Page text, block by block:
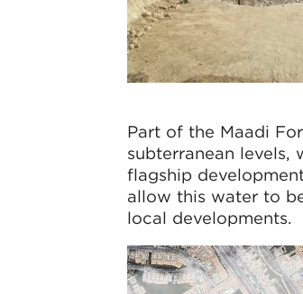
Part of the Maadi
subterranean
flagship
allow this water to
local developments.